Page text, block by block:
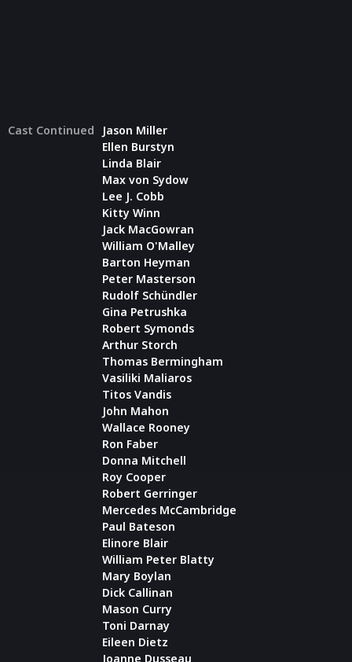
Cast Continued
Jason Miller
Ellen Burstyn
Linda Blair
Max von Sydow
Lee J. Cobb
Kitty Winn
Jack MacGowran
William O'Malley
Barton Heyman
Peter Masterson
Rudolf Schündler
Gina Petrushka
Robert Symonds
Arthur Storch
Thomas Bermingham
Vasiliki Maliaros
Titos Vandis
John Mahon
Wallace Rooney
Ron Faber
Donna Mitchell
Roy Cooper
Robert Gerringer
Mercedes McCambridge
Paul Bateson
Elinore Blair
William Peter Blatty
Mary Boylan
Dick Callinan
Mason Curry
Toni Darnay
Eileen Dietz
Joanne Dusseau